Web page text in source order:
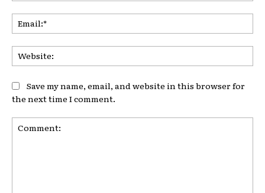
Save my name, email, and website in this browser for
the next time I comment.